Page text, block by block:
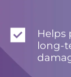
Helps
long-